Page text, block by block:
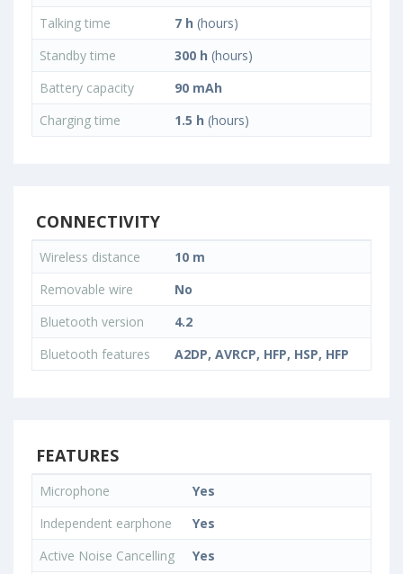
Talking time
7 h (hours)
Standby time
300 h (hours)
Battery capacity
90 mAh
Charging time
1.5 h (hours)
CONNECTIVITY
Wireless distance
10 m
Removable wire
No
Bluetooth version
4.2
Bluetooth features
A2DP, AVRCP, HFP, HSP, HFP
FEATURES
Microphone
Yes
Independent earphone
Yes
Active Noise Cancelling
Yes